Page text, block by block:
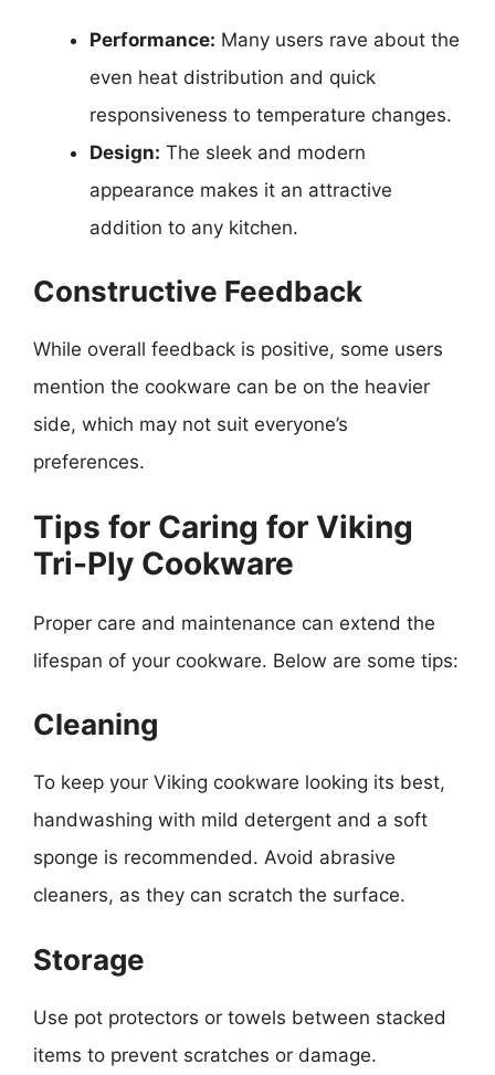
Performance: Many users rave about the
even heat distribution and quick
responsiveness to temperature changes.
Design: The sleek and modern
appearance makes it an attractive
addition to any kitchen.
Constructive Feedback
While overall feedback is positive, some users
mention the cookware can be on the heavier
side, which may not suit everyone’s
preferences.
Tips for Caring for Viking
Tri-Ply Cookware
Proper care and maintenance can extend the
lifespan of your cookware. Below are some tips:
Cleaning
To keep your Viking cookware looking its best,
handwashing with mild detergent and a soft
sponge is recommended. Avoid abrasive
cleaners, as they can scratch the surface.
Storage
Use pot protectors or towels between stacked
items to prevent scratches or damage.